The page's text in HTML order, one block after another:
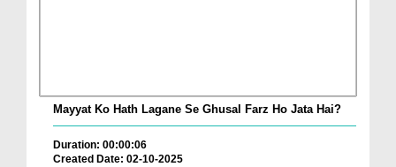
Mayyat Ko Hath Lagane Se Ghusal Farz Ho Jata Hai?
Duration: 00:00:06
Created Date: 02-10-2025